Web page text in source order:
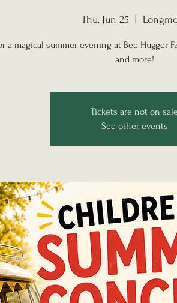
Thu, Jun 25
a magical summer evening at Bee Hugger
and more!
Tickets are not on sale
See other events